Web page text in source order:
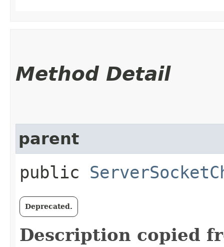
Method Detail
parent
public
Deprecated.
Description copied